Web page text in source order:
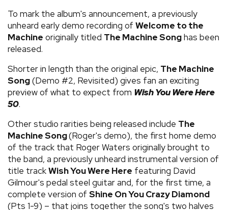
To mark the album's announcement, a previously
unheard early demo recording of Welcome to the
Machine originally titled The Machine Songhas been
released.
Shorter in length than the original epic, The Machine
Song(Demo #2, Revisited) gives fan an exciting
preview of what to expect from Wish You Were Here
50.
Other studio rarities being released include The
Machine Song(Roger's demo), the first home demo
of the track that Roger Waters originally brought to
the band, a previously unheard instrumental version of
title trackWish You Were Here featuring David
Gilmour's pedal steel guitar and, for the first time, a
complete version of Shine On You Crazy Diamond
(Pts 1-9) – that joins together the song's two halves